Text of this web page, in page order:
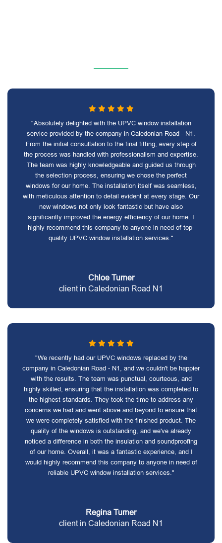
"Absolutely delighted with the UPVC window installation
service provided by the company in Caledonian Road - N1.
From the initial consultation to the final fitting, every step of
the process was handled with professionalism and expertise.
The team was highly knowledgeable and guided us through
the selection process, ensuring we chose the perfect
windows for our home. The installation itself was seamless,
with meticulous attention to detail evident at every stage. Our
new windows not only look fantastic but have also
significantly improved the energy efficiency of our home. I
highly recommend this company to anyone in need of top-
quality UPVC window installation services."
Chloe Turner
client in Caledonian Road N1
"We recently had our UPVC windows replaced by the
company in Caledonian Road - N1, and we couldn't be happier
with the results. The team was punctual, courteous, and
highly skilled, ensuring that the installation was completed to
the highest standards. They took the time to address any
concerns we had and went above and beyond to ensure that
we were completely satisfied with the finished product. The
quality of the windows is outstanding, and we've already
noticed a difference in both the insulation and soundproofing
of our home. Overall, it was a fantastic experience, and I
would highly recommend this company to anyone in need of
reliable UPVC window installation services."
Regina Turner
client in Caledonian Road N1